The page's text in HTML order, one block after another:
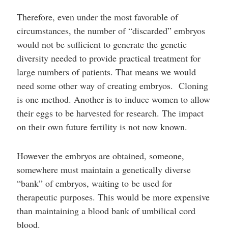
Therefore, even under the most favorable of
circumstances, the number of “discarded” embryos
would not be sufficient to generate the genetic
diversity needed to provide practical treatment for
large numbers of patients. That means we would
need some other way of creating embryos. Cloning
is one method. Another is to induce women to allow
their eggs to be harvested for research. The impact
on their own future fertility is not now known.
However the embryos are obtained, someone,
somewhere must maintain a genetically diverse
“bank” of embryos, waiting to be used for
therapeutic purposes. This would be more expensive
than maintaining a blood bank of umbilical cord
blood.